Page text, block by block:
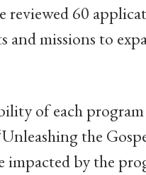
60
and missions to
of each
the
by the